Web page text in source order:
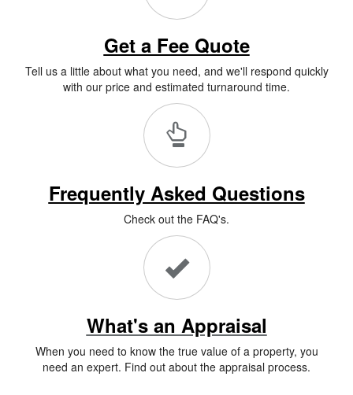
Get a Fee Quote
Tell us a little about what you need, and we'll respond quickly
with our price and estimated turnaround time.
Frequently Asked Questions
Check out the FAQ's.
What's an Appraisal
When you need to know the true value of a property, you
need an expert. Find out about the appraisal process.